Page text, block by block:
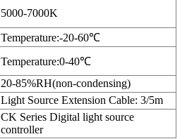
5000-7000K
Temperature:-20-60℃
Temperature:0-40℃
20-85%RH(non-condensing)
Light Source Extension Cable: 3/5m
CK Series Digital light source
controller